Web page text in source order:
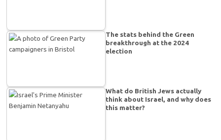
The stats behind the Green
breakthrough at the 2024
election
What do British Jews actually
think about Israel, and why does
this matter?